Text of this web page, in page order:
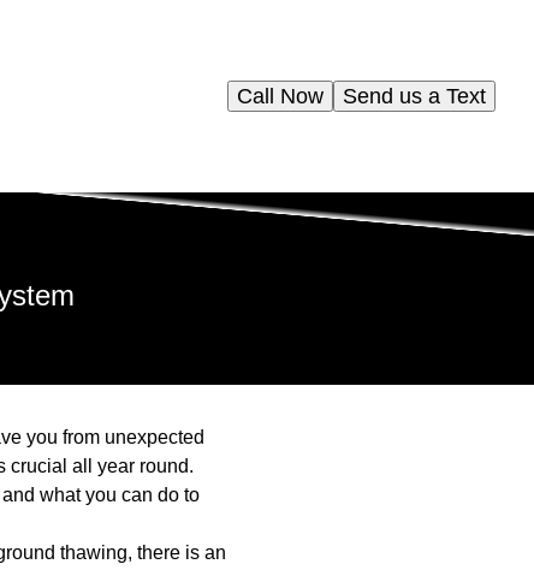
Send us a Text
Call Now
you from unexpected
crucial all year round.
what you can do to
thawing, there is an